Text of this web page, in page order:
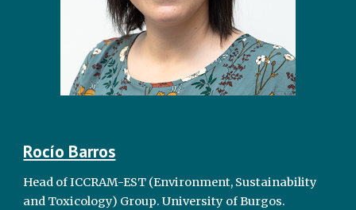
Rocío Barros
Head of ICCRAM-EST (Environment, Sustainability
and Toxicology) Group. University of Burgos.